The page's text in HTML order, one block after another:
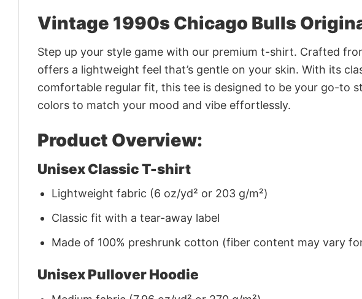
Vintage 1990s Chicago Bulls
Step up your style game with our premium t-shirt. Crafted
offers a lightweight feel that’s gentle on your skin. With its
comfortable regular fit, this tee is designed to be your go-to
colors to match your mood and vibe effortlessly.
Product Overview:
Unisex Classic T-shirt
Lightweight fabric (6 oz/yd² or 203 g/m²)
Classic fit with a tear-away label
Made of 100% preshrunk cotton (fiber content may vary
Unisex Pullover Hoodie